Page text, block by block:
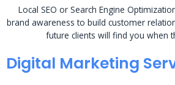
Local SEO or Search Engine
brand awareness to build customer
future clients will find you when
Digital Marketing